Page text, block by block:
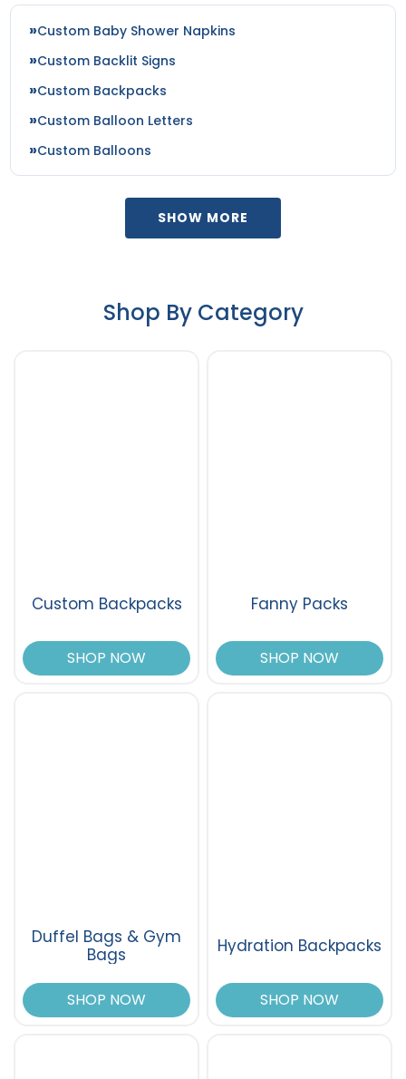
Custom Baby Shower Napkins
Custom Backlit Signs
Custom Backpacks
Custom Balloon Letters
Custom Balloons
SHOW MORE
Shop By Category
Custom Backpacks
SHOP NOW
Fanny Packs
SHOP NOW
Duffel Bags & Gym
Bags
SHOP NOW
Hydration Backpacks
SHOP NOW